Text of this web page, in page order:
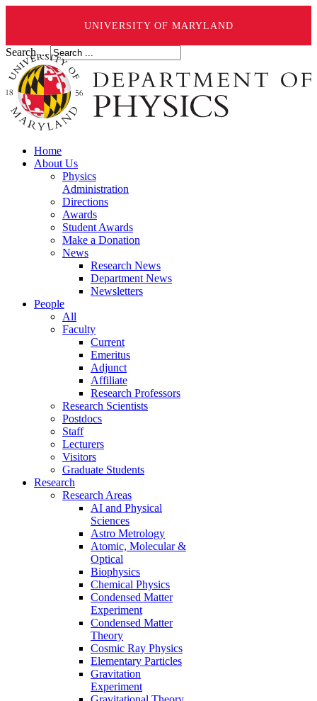
UNIVERSITY OF MARYLAND
Search ...
Home
About Us
Physics
Administration
Directions
Awards
Student Awards
Make a Donation
News
Research News
Department News
Newsletters
People
All
Faculty
Current
Emeritus
Adjunct
Affiliate
Research Professors
Research Scientists
Postdocs
Staff
Lecturers
Visitors
Graduate Students
Research
Research Areas
AI and Physical
Sciences
Astro Metrology
Atomic, Molecular &
Optical
Biophysics
Chemical Physics
Condensed Matter
Experiment
Condensed Matter
Theory
Cosmic Ray Physics
Elementary Particles
Gravitation
Experiment